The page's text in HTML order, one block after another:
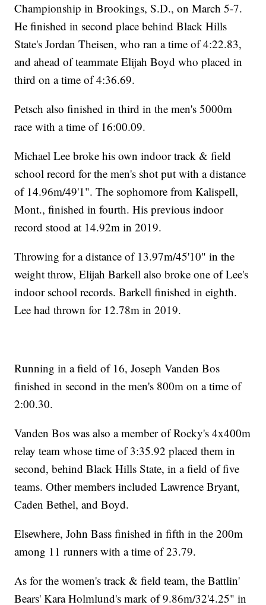
Championship in Brookings, S.D., on March 5-7.
He finished in second place behind Black Hills
State's Jordan Theisen, who ran a time of 4:22.83,
and ahead of teammate Elijah Boyd who placed in
third on a time of 4:36.69.
Petsch also finished in third in the men's 5000m
race with a time of 16:00.09.
Michael Lee broke his own indoor track & field
school record for the men's shot put with a distance
of 14.96m/49'1". The sophomore from Kalispell,
Mont., finished in fourth. His previous indoor
record stood at 14.92m in 2019.
Throwing for a distance of 13.97m/45'10" in the
weight throw, Elijah Barkell also broke one of Lee's
indoor school records. Barkell finished in eighth.
Lee had thrown for 12.78m in 2019.
Running in a field of 16, Joseph Vanden Bos
finished in second in the men's 800m on a time of
2:00.30.
Vanden Bos was also a member of Rocky's 4x400m
relay team whose time of 3:35.92 placed them in
second, behind Black Hills State, in a field of five
teams. Other members included Lawrence Bryant,
Caden Bethel, and Boyd.
Elsewhere, John Bass finished in fifth in the 200m
among 11 runners with a time of 23.79.
As for the women's track & field team, the Battlin'
Bears' Kara Holmlund's mark of 9.86m/32'4.25" in